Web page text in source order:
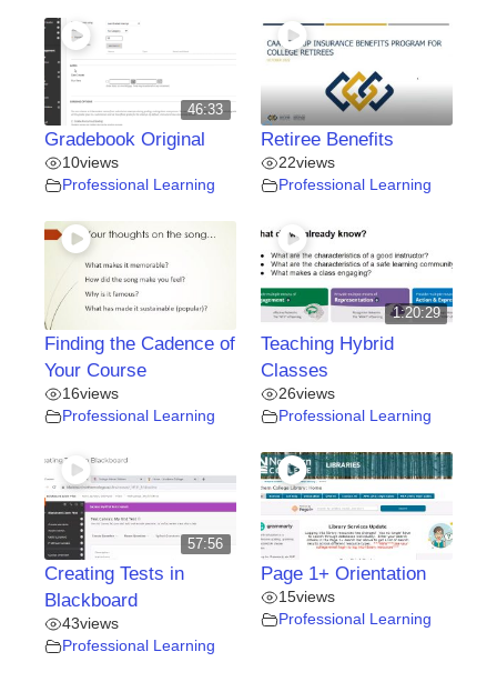
46:33
Gradebook Original
10views
Professional Learning
Retiree Benefits
22views
Professional Learning
Finding the Cadence of
Your Course
16views
Professional Learning
1:20:29
Teaching Hybrid
Classes
26views
Professional Learning
57:56
Creating Tests in
Blackboard
43views
Professional Learning
Page 1+ Orientation
15views
Professional Learning